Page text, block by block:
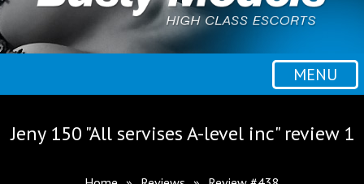
MENU
Booking
Employment
Jeny 150 "All servises A-level inc" review 1